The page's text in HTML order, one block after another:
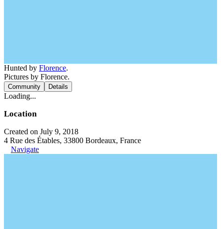
Hunted by Florence.
Pictures by Florence.
Community Details
Loading...
Location
Created on July 9, 2018
4 Rue des Étables, 33800 Bordeaux, France
Navigate